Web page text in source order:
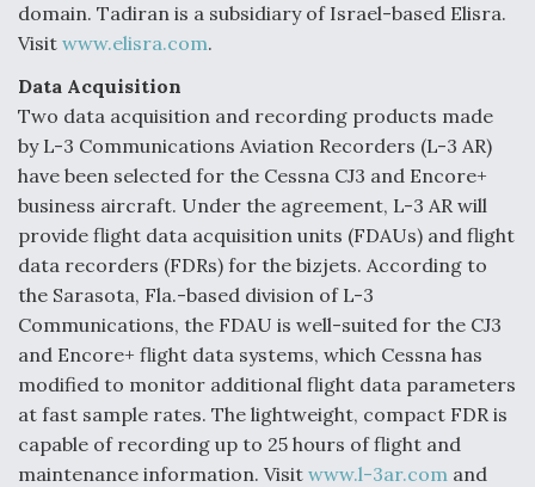
At Least 15 F-35s “DD-250’ed” Since May 2025
DIU And Air Force Collaborating On MQ-9A Follow-
On
FAA Moves to Lift Ban on Overland Supersonic
Flight
domain. Tadiran is a subsidiary of Israel-based Elisra.
Visit www.elisra.com.
Data Acquisition
Two data acquisition and recording products made
by L-3 Communications Aviation Recorders (L-3 AR)
have been selected for the Cessna CJ3 and Encore+
business aircraft. Under the agreement, L-3 AR will
provide flight data acquisition units (FDAUs) and flight
data recorders (FDRs) for the bizjets. According to
the Sarasota, Fla.-based division of L-3
Communications, the FDAU is well-suited for the CJ3
and Encore+ flight data systems, which Cessna has
modified to monitor additional flight data parameters
at fast sample rates. The lightweight, compact FDR is
capable of recording up to 25 hours of flight and
maintenance information. Visit www.l-3ar.com and